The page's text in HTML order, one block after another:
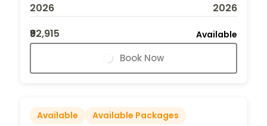
2026
2026
₹92,915
Available
Book Now
Available
Available Packages